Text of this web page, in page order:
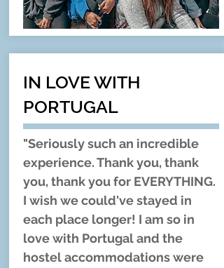
IN LOVE WITH
PORTUGAL
"Seriously such an incredible
experience. Thank you, thank
you, thank you for EVERYTHING.
I wish we could've stayed in
each place longer! I am so in
love with Portugal and the
hostel accommodations were